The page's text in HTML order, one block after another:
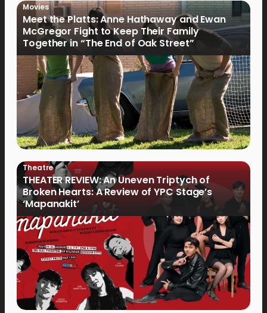
Movies
Meet the Platts: Anne Hathaway and Ewan
McGregor Fight to Keep Their Family
Together in “The End of Oak Street”
Theatre
THEATER REVIEW: An Uneven Triptych of
Broken Hearts: A Review of YPC Stage’s
‘Mapanakit’